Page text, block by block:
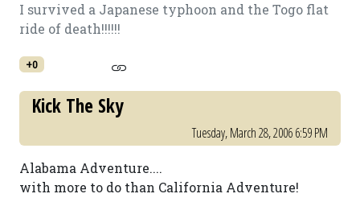
I survived a Japanese typhoon and the Togo flat
ride of death!!!!!!
+0
Kick The Sky
Tuesday, March 28, 2006 6:59 PM
Alabama Adventure....
with more to do than California Adventure!